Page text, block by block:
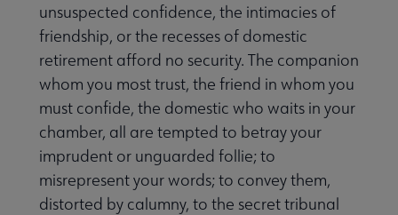
unsuspected confidence, the intimacies of
friendship, or the recesses of domestic
retirement afford no security. The companion
whom you most trust, the friend in whom you
must confide, the domestic who waits in your
chamber, all are tempted to betray your
imprudent or unguarded follie; to
misrepresent your words; to convey them,
distorted by calumny, to the secret tribunal